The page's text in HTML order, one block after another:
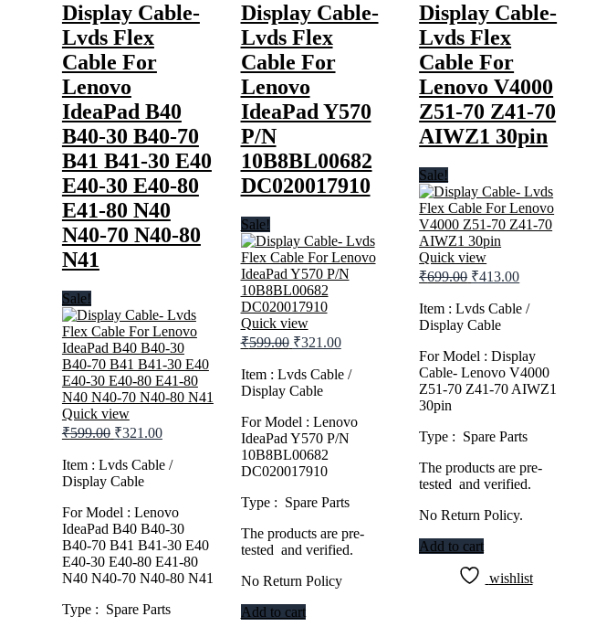
Display Cable-
Lvds Flex
Cable For
Lenovo
IdeaPad B40
B40-30 B40-70
B41 B41-30 E40
E40-30 E40-80
E41-80 N40
N40-70 N40-80
N41
Sale!
Quick view
₹599.00 Original
was:
₹599.00.
₹321.00Current
is:
Item : Lvds Cable /
Display Cable
For Model : Lenovo
IdeaPad B40 B40-30
B40-70 B41 B41-30 E40
E40-30 E40-80 E41-80
N40 N40-70 N40-80 N41
Type : Spare Parts
Display Cable-
Lvds Flex
Cable For
Lenovo
IdeaPad Y570
P/N
10B8BL00682
DC020017910
Sale!
Quick view
₹599.00 Original
was:
₹599.00.
₹321.00Current
is:
Item : Lvds Cable /
Display Cable
For Model : Lenovo
IdeaPad Y570 P/N
10B8BL00682
DC020017910
Type : Spare Parts
The products are pre-
tested and verified.
No Return Policy
Add to cart
Display Cable-
Lvds Flex
Cable For
Lenovo V4000
Z51-70 Z41-70
AIWZ1 30pin
Sale!
Quick view
₹699.00 Original
was:
₹699.00.
₹413.00Current
is:
Item : Lvds Cable /
Display Cable
For Model : Display
Cable- Lenovo V4000
Z51-70 Z41-70 AIWZ1
30pin
Type : Spare Parts
The products are pre-
tested and verified.
No Return Policy.
Add to cart
wishlist